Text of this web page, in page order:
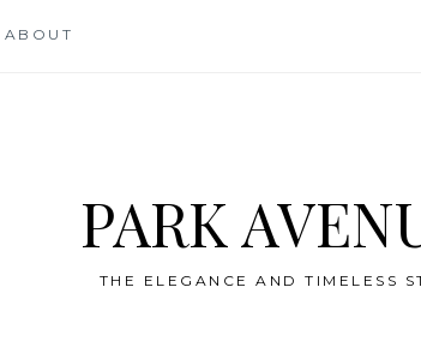
ABOUT
PARK
THE ELEGANCE AND TIMELESS